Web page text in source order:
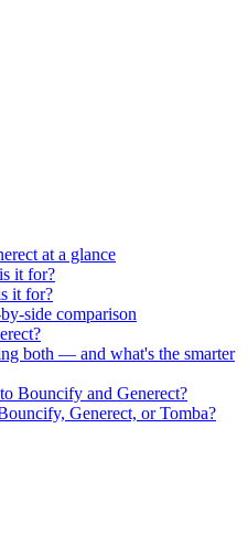
at a glance
it for?
it for?
side comparison
both — and what's the smarter
Bouncify and Generect?
Generect, or Tomba?